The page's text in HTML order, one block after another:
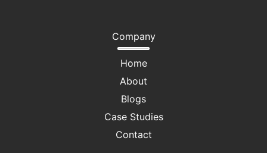
Company
Home
About
Blogs
Case Studies
Contact